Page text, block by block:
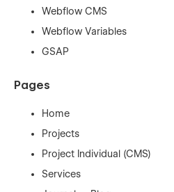
Webflow CMS
Webflow Variables
GSAP
Pages
Home
Projects
Project Individual (CMS)
Services